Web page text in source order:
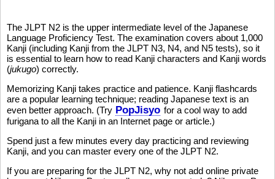
The JLPT N2 is the upper intermediate level of the Japanese
Language Proficiency Test. The examination covers about 1,000
Kanji (including Kanji from the JLPT N3, N4, and N5 tests), so it
is essential to learn how to read Kanji characters and Kanji words
(jukugo) correctly.
Memorizing Kanji takes practice and patience. Kanji flashcards
are a popular learning technique; reading Japanese text is an
even better approach. (Try PopJisyo for a cool way to add
furigana to all the Kanji in an Internet page or article.)
Spend just a few minutes every day practicing and reviewing
Kanji, and you can master every one of the JLPT N2.
If you are preparing for the JLPT N2, why not add online private